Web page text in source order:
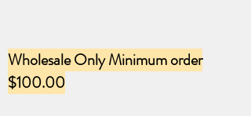
Wholesale Only Minimum order
$100.00